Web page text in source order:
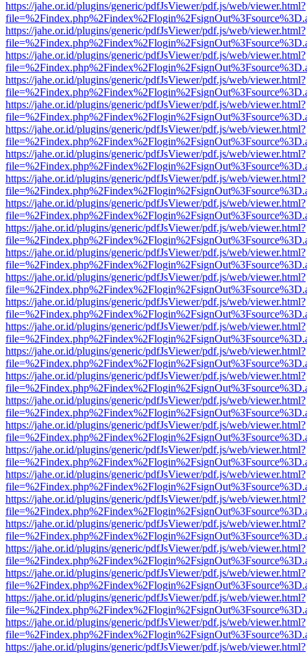
https://jahe.or.id/plugins/generic/pdfJsViewer/pdf.js/web/viewer.html?
https://jahe.or.id/plugins/generic/pdfJsViewer/pdf.js/web/viewer.html?
https://jahe.or.id/plugins/generic/pdfJsViewer/pdf.js/web/viewer.html?
https://jahe.or.id/plugins/generic/pdfJsViewer/pdf.js/web/viewer.html?
https://jahe.or.id/plugins/generic/pdfJsViewer/pdf.js/web/viewer.html?
https://jahe.or.id/plugins/generic/pdfJsViewer/pdf.js/web/viewer.html?
https://jahe.or.id/plugins/generic/pdfJsViewer/pdf.js/web/viewer.html?
https://jahe.or.id/plugins/generic/pdfJsViewer/pdf.js/web/viewer.html?
https://jahe.or.id/plugins/generic/pdfJsViewer/pdf.js/web/viewer.html?
https://jahe.or.id/plugins/generic/pdfJsViewer/pdf.js/web/viewer.html?
https://jahe.or.id/plugins/generic/pdfJsViewer/pdf.js/web/viewer.html?
https://jahe.or.id/plugins/generic/pdfJsViewer/pdf.js/web/viewer.html?
https://jahe.or.id/plugins/generic/pdfJsViewer/pdf.js/web/viewer.html?
https://jahe.or.id/plugins/generic/pdfJsViewer/pdf.js/web/viewer.html?
https://jahe.or.id/plugins/generic/pdfJsViewer/pdf.js/web/viewer.html?
https://jahe.or.id/plugins/generic/pdfJsViewer/pdf.js/web/viewer.html?
https://jahe.or.id/plugins/generic/pdfJsViewer/pdf.js/web/viewer.html?
https://jahe.or.id/plugins/generic/pdfJsViewer/pdf.js/web/viewer.html?
https://jahe.or.id/plugins/generic/pdfJsViewer/pdf.js/web/viewer.html?
https://jahe.or.id/plugins/generic/pdfJsViewer/pdf.js/web/viewer.html?
https://jahe.or.id/plugins/generic/pdfJsViewer/pdf.js/web/viewer.html?
https://jahe.or.id/plugins/generic/pdfJsViewer/pdf.js/web/viewer.html?
https://jahe.or.id/plugins/generic/pdfJsViewer/pdf.js/web/viewer.html?
https://jahe.or.id/plugins/generic/pdfJsViewer/pdf.js/web/viewer.html?
https://jahe.or.id/plugins/generic/pdfJsViewer/pdf.js/web/viewer.html?
https://jahe.or.id/plugins/generic/pdfJsViewer/pdf.js/web/viewer.html?
https://jahe.or.id/plugins/generic/pdfJsViewer/pdf.js/web/viewer.html?